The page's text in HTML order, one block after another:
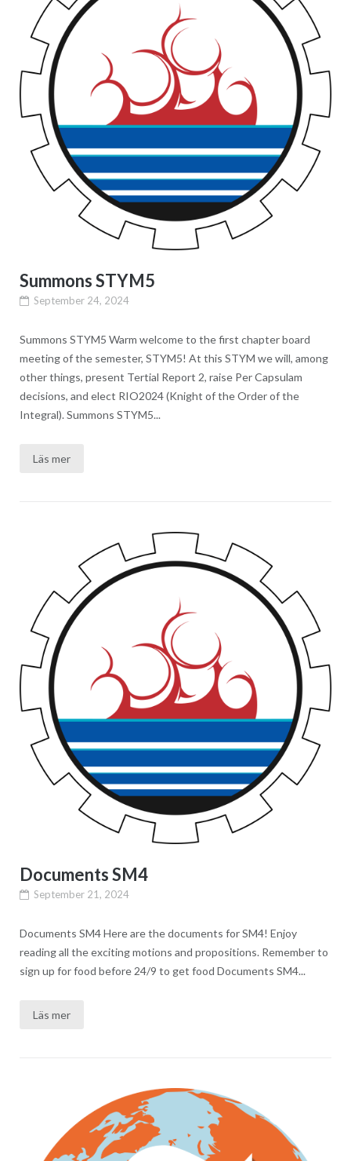
Summons STYM5
September 24, 2024
Summons STYM5 Warm welcome to the first chapter board
meeting of the semester, STYM5! At this STYM we will, among
other things, present Tertial Report 2, raise Per Capsulam
decisions, and elect RIO2024 (Knight of the Order of the
Integral). Summons STYM5...
Läs mer
Documents SM4
September 21, 2024
Documents SM4 Here are the documents for SM4! Enjoy
reading all the exciting motions and propositions. Remember to
sign up for food before 24/9 to get food Documents SM4...
Läs mer